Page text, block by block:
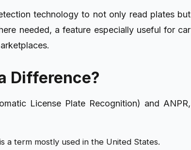
technology to not only read plates but
needed, a feature especially useful for car
Difference?
License Plate Recognition) and ANPR,
a term mostly used in the United States.